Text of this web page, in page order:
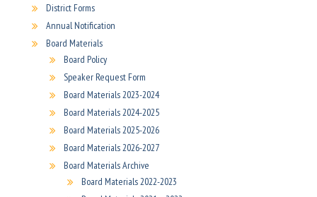
District Forms
Annual Notification
Board Materials
Board Policy
Speaker Request Form
Board Materials 2023-2024
Board Materials 2024-2025
Board Materials 2025-2026
Board Materials 2026-2027
Board Materials Archive
Board Materials 2022-2023